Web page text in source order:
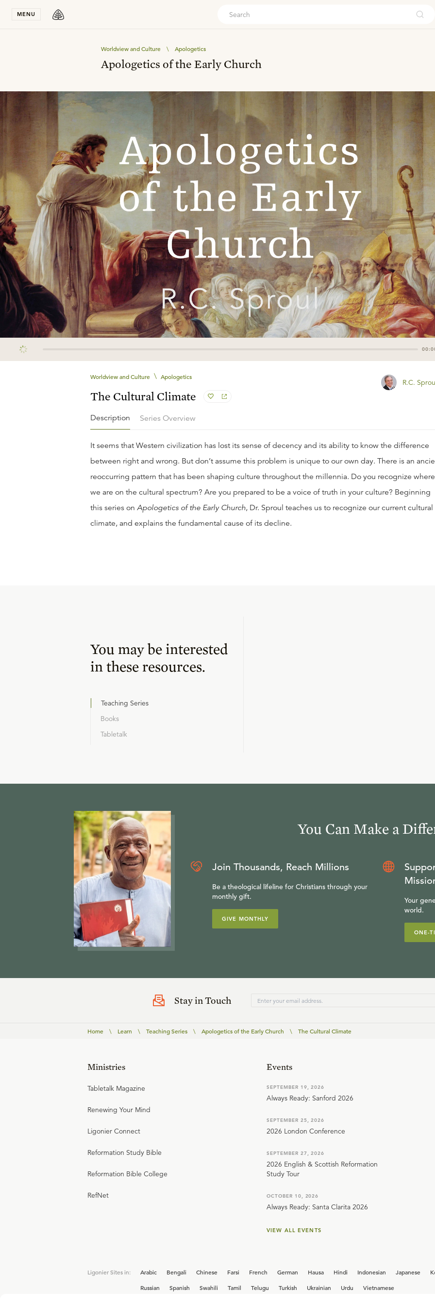
MENU
Worldview and Culture \ Apologetics
Apologetics of the Early Church
Worldview and Culture \ Apologetics
The Cultural Climate
R.C.
Description Series Overview
It seems that Western civilization has lost its sense of decency and its ability to know the difference
between right and wrong. But don’t assume this problem is unique to our own day. There is an
reoccurring pattern that has been shaping culture throughout the millennia. Do you recognize where
we are on the cultural spectrum? Are you prepared to be a voice of truth in your culture? Beginning
this series on Apologetics of the Early Church, Dr. Sproul teaches us to recognize our current cultural
climate, and explains the fundamental cause of its decline.
You may be interested
in these resources.
Teaching Series
Books
Tabletalk
You Can Make a
Join Thousands, Reach Millions
Be a theological lifeline for Christians through your
monthly gift.
GIVE MONTHLY
Your
world.
ONE-
Stay in Touch
Home \ Learn \ Teaching Series \ Apologetics of the Early Church \ The Cultural Climate
Ministries
Tabletalk Magazine
Renewing Your Mind
Ligonier Connect
Reformation Study Bible
Reformation Bible College
RefNet
Events
SEPTEMBER 19, 2026
Always Ready: Sanford 2026
SEPTEMBER 25, 2026
2026 London Conference
SEPTEMBER 27, 2026
2026 English & Scottish Reformation
Study Tour
OCTOBER 10, 2026
Always Ready: Santa Clarita 2026
VIEW ALL EVENTS
Ligonier Sites in: Arabic Bengali Chinese Farsi French German Hausa Hindi Indonesian Japanese
Russian
Spanish Swahili Tamil Telugu Turkish Ukrainian Urdu Vietnamese